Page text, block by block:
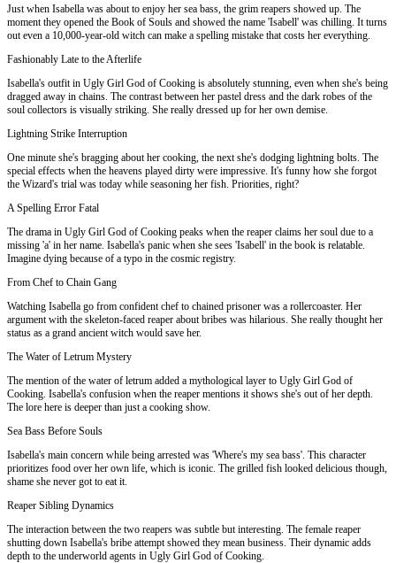
Just when Isabella was about to enjoy her sea bass, the grim reapers showed up. The
moment they opened the Book of Souls and showed the name 'Isabell' was chilling. It turns
out even a 10,000-year-old witch can make a spelling mistake that costs her everything.
Fashionably Late to the Afterlife
Isabella's outfit in Ugly Girl God of Cooking is absolutely stunning, even when she's being
dragged away in chains. The contrast between her pastel dress and the dark robes of the
soul collectors is visually striking. She really dressed up for her own demise.
Lightning Strike Interruption
One minute she's bragging about her cooking, the next she's dodging lightning bolts. The
special effects when the heavens played dirty were impressive. It's funny how she forgot
the Wizard's trial was today while seasoning her fish. Priorities, right?
A Spelling Error Fatal
The drama in Ugly Girl God of Cooking peaks when the reaper claims her soul due to a
missing 'a' in her name. Isabella's panic when she sees 'Isabell' in the book is relatable.
Imagine dying because of a typo in the cosmic registry.
From Chef to Chain Gang
Watching Isabella go from confident chef to chained prisoner was a rollercoaster. Her
argument with the skeleton-faced reaper about bribes was hilarious. She really thought her
status as a grand ancient witch would save her.
The Water of Letrum Mystery
The mention of the water of letrum added a mythological layer to Ugly Girl God of
Cooking. Isabella's confusion when the reaper mentions it shows she's out of her depth.
The lore here is deeper than just a cooking show.
Sea Bass Before Souls
Isabella's main concern while being arrested was 'Where's my sea bass'. This character
prioritizes food over her own life, which is iconic. The grilled fish looked delicious though,
shame she never got to eat it.
Reaper Sibling Dynamics
The interaction between the two reapers was subtle but interesting. The female reaper
shutting down Isabella's bribe attempt showed they mean business. Their dynamic adds
depth to the underworld agents in Ugly Girl God of Cooking.